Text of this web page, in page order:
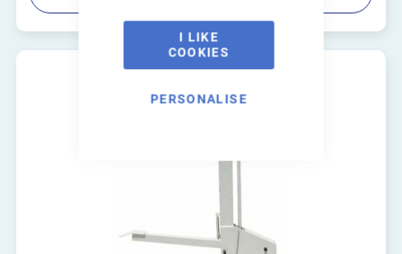
I LIKE
COOKIES
PERSONALISE